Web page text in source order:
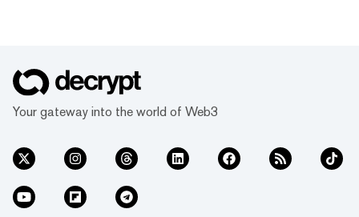
Your gateway into the world of Web3